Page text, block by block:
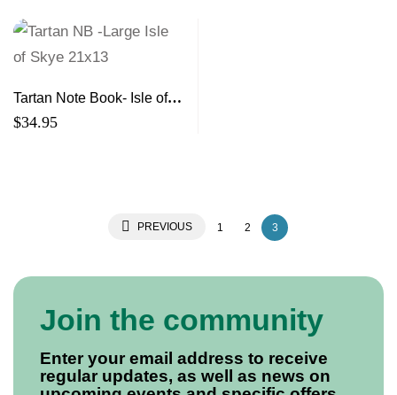
Tartan Note Book- Isle of
Skye Large
$34.95
PREVIOUS 1 2 3
Join the community
Enter your email address to receive
regular updates, as well as news on